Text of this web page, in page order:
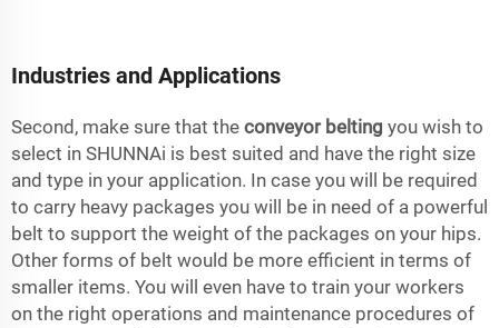
Industries and Applications
Second, make sure that the conveyor belting you wish to
select in SHUNNAi is best suited and have the right size
and type in your application. In case you will be required
to carry heavy packages you will be in need of a powerful
belt to support the weight of the packages on your hips.
Other forms of belt would be more efficient in terms of
smaller items. You will even have to train your workers
on the right operations and maintenance procedures of